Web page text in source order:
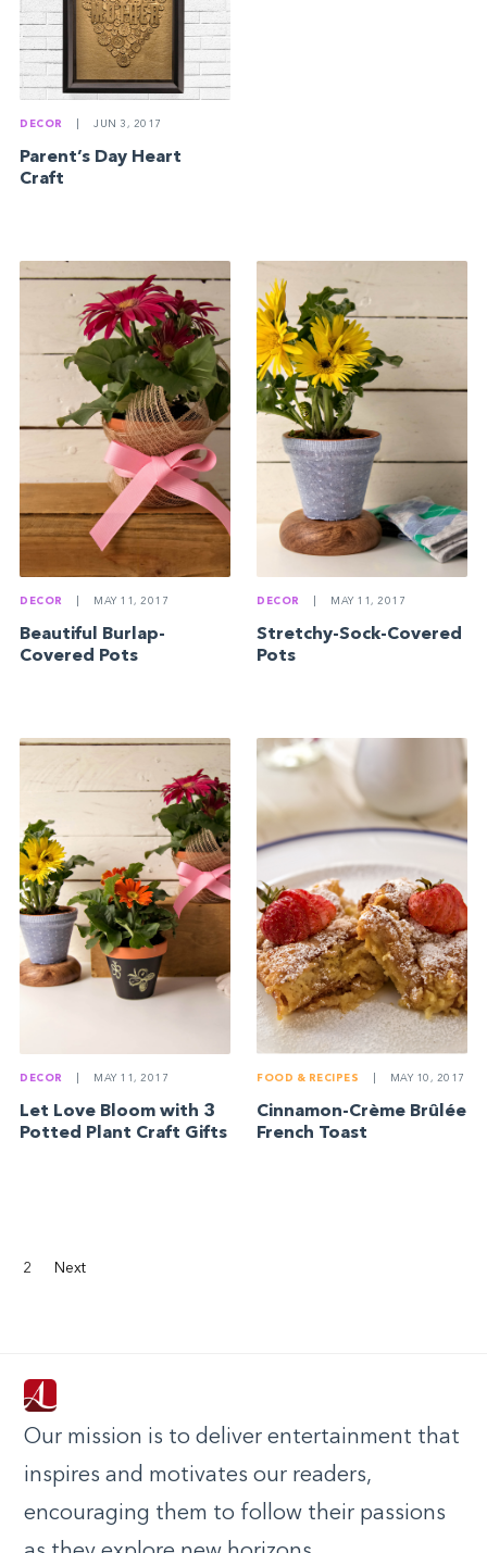
DECOR JUN 3, 2017
Parent’s Day Heart
Craft
DECOR MAY 11, 2017
Beautiful Burlap-
Covered Pots
DECOR MAY 11, 2017
Stretchy-Sock-Covered
Pots
DECOR MAY 11, 2017
Let Love Bloom with 3
Potted Plant Craft Gifts
FOOD & RECIPES MAY 10, 2017
Cinnamon-Crème Brûlée
French Toast
2 Next
Our mission is to deliver entertainment that
inspires and motivates our readers,
encouraging them to follow their passions